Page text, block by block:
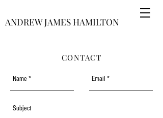
ANDREW JAMES HAMILTON
CONTACT